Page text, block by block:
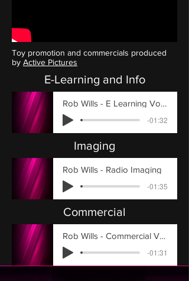
Toy promotion and commercials produced
by Active Pictures
E-Learning and Info
Rob Wills - E Learning Voiceover
-01:32
Imaging
Rob Wills - Radio Imaging
-01:35
Commercial
Rob Wills - Commercial Voiceover Example
-01:31